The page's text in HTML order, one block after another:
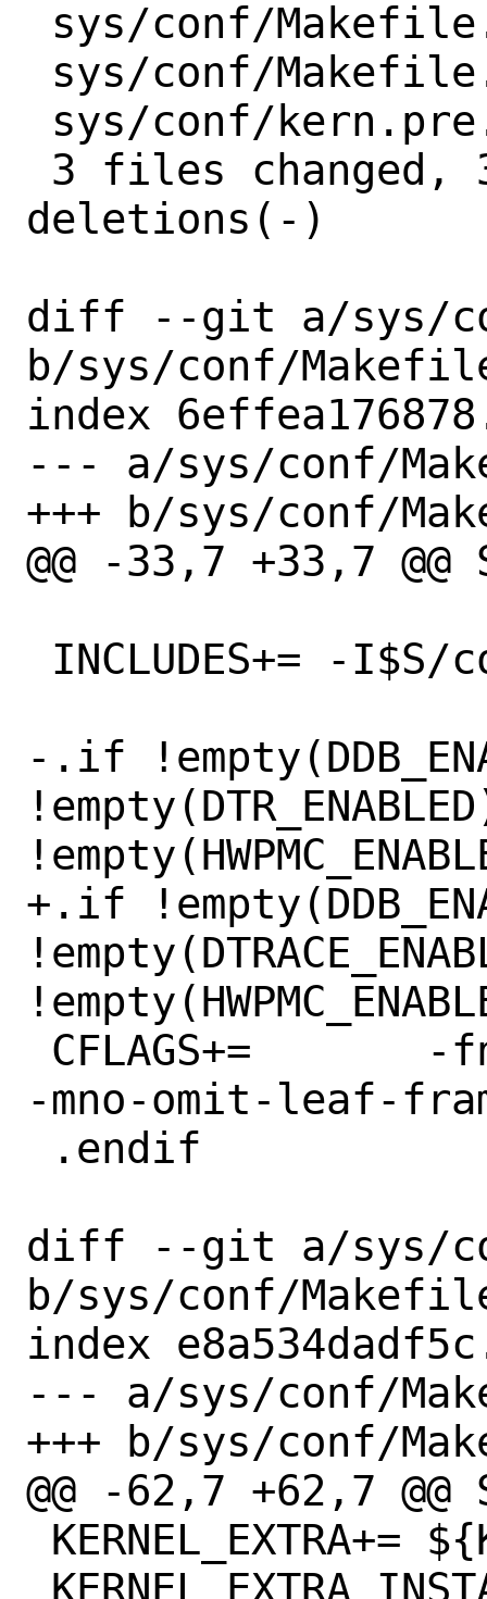
deletions(-)
diff --git a/sys/
b/sys/conf/
index
--- a/sys/conf/
+++ b/sys/conf/
@@ -33,7 +33,7 @@ S=	../
-.if
+.if
-mno-omit-leaf-
diff --git a/sys/
b/sys/conf/
index
--- a/sys/conf/
+++ b/sys/conf/
@@ -62,7 +62,7 @@